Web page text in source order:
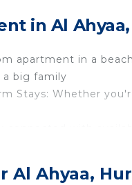
in Al
apartment in a
big family
Stays: Whether
Al Ahyaa,